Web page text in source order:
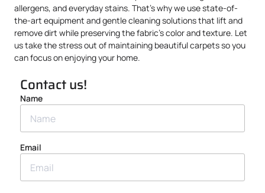
allergens, and everyday stains. That’s why we use state-of-
the-art equipment and gentle cleaning solutions that lift and
remove dirt while preserving the fabric’s color and texture. Let
us take the stress out of maintaining beautiful carpets so you
can focus on enjoying your home.
Contact us!
Name
Email